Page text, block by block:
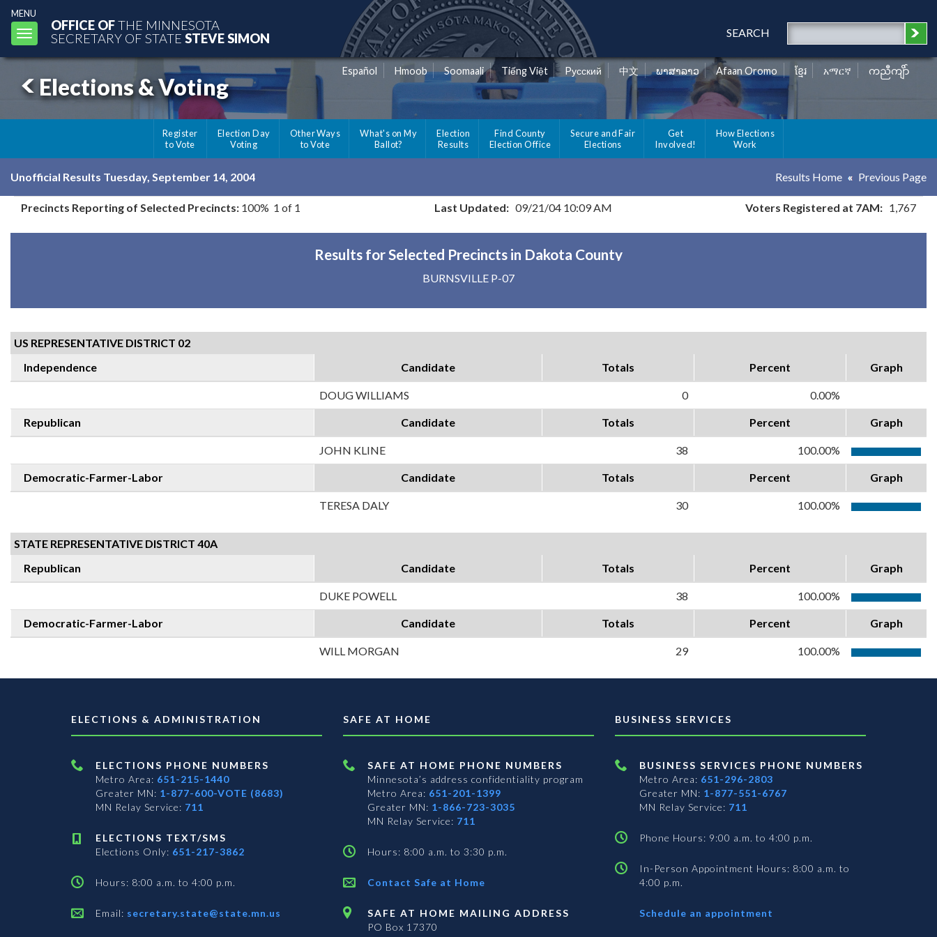
MENU
Toggle
navigation
OFFICE OFTHE MINNESOTA
SECRETARY OF STATE STEVE SIMON SEARCH
Elections & Voting
Español Hmoob Soomaali Tiếng Việt Pусский 中文 ພາສາລາວ Afaan Oromo ខ្មែរ አማርኛ ကညီကျိာ်
Register
to Vote
Election Day
Voting
Other Ways
to Vote
What's on My
Ballot?
Election
Results
Find County
Election Office
Secure and Fair
Elections
Get
Involved!
How Elections
Work
Unofficial Results Tuesday, September 14, 2004 Results Home Previous Page
Precincts Reporting of Selected Precincts: 100% 1 of 1 Last Updated:09/21/04 10:09 AM Voters Registered at 7AM: 1,767
Results for Selected Precincts in Dakota County
BURNSVILLE P-07
US REPRESENTATIVE DISTRICT 02
Independence
Candidate Totals Percent Graph
DOUG WILLIAMS 0 0.00%
Republican Candidate Totals Percent Graph
JOHN KLINE 38 100.00%
Democratic-Farmer-Labor Candidate Totals Percent Graph
TERESA DALY 30 100.00%
STATE REPRESENTATIVE DISTRICT 40A
Republican
Candidate Totals Percent Graph
DUKE POWELL 38 100.00%
Democratic-Farmer-Labor Candidate Totals Percent Graph
WILL MORGAN 29 100.00%
ELECTIONS & ADMINISTRATION
ELECTIONS PHONE NUMBERS
Metro Area: 651-215-1440
Greater MN: 1-877-600-VOTE (8683)
MN Relay Service: 711
ELECTIONS TEXT/SMS
Elections Only: 651-217-3862
Hours: 8:00 a.m. to 4:00 p.m.
Email: secretary.state@state.mn.us
SAFE AT HOME
SAFE AT HOME PHONE NUMBERS
Minnesota’s address confidentiality program
Metro Area: 651-201-1399
Greater MN: 1-866-723-3035
MN Relay Service: 711
Hours: 8:00 a.m. to 3:30 p.m.
Contact Safe at Home
SAFE AT HOME MAILING ADDRESS
PO Box 17370
BUSINESS SERVICES
BUSINESS SERVICES PHONE NUMBERS
Metro Area: 651-296-2803
Greater MN: 1-877-551-6767
MN Relay Service: 711
Phone Hours: 9:00 a.m. to 4:00 p.m.
In-Person Appointment Hours: 8:00 a.m. to
4:00 p.m.
Schedule an appointment